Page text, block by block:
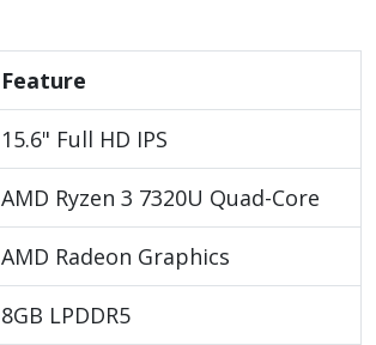
Feature
15.6" Full HD IPS
AMD Ryzen 3 7320U Quad-Core
AMD Radeon Graphics
8GB LPDDR5